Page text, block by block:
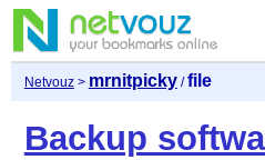
Netvouz> mrnitpicky/file
Backup